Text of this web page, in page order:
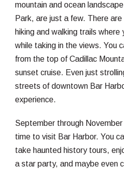
mountain and ocean
Park, are just a few. There
hiking and walking trails where
while taking in the views. You
from the top of Cadillac
sunset cruise. Even just
streets of downtown Bar
experience.
September through
time to visit Bar Harbor. You
take haunted history tours,
a star party, and maybe even